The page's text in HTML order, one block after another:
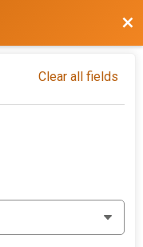
Clear all fields